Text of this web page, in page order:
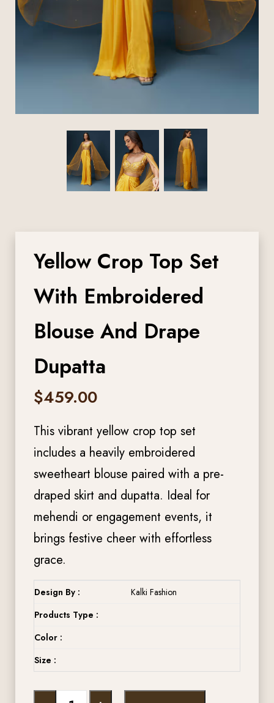
Yellow Crop Top Set
With Embroidered
Blouse And Drape
Dupatta
$459.00
This vibrant yellow crop top set
includes a heavily embroidered
sweetheart blouse paired with a pre-
draped skirt and dupatta. Ideal for
mehendi or engagement events, it
brings festive cheer with effortless
grace.
Design By :
Kalki Fashion
Products Type :
Color :
Size :